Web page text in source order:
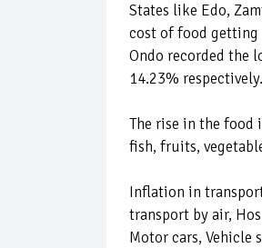
States like Edo,
cost of food getting
Ondo recorded the
14.23% respectively.
The rise in the food
fish, fruits,
Inflation in
transport by air,
Motor cars, Vehicle